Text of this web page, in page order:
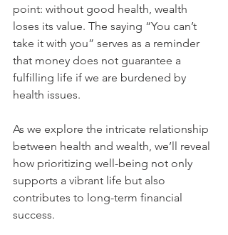
point: without good health, wealth
loses its value. The saying “You can’t
take it with you” serves as a reminder
that money does not guarantee a
fulfilling life if we are burdened by
health issues.
As we explore the intricate relationship
between health and wealth, we’ll reveal
how prioritizing well-being not only
supports a vibrant life but also
contributes to long-term financial
success.